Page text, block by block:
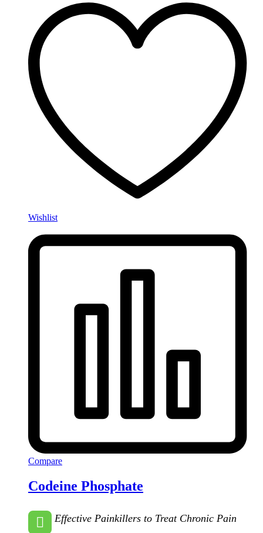
Wishlist
Compare
Codeine Phosphate
Effective Painkillers to Treat Chronic Pain